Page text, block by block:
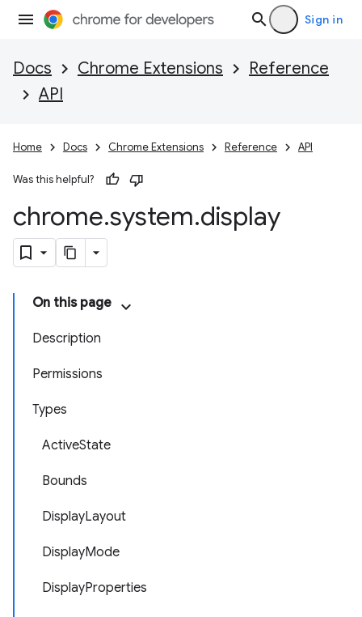
Sign in
Docs Chrome Extensions
Reference
API
Home Docs Chrome Extensions Reference API
Was this helpful?
chrome.system.display
On this page
Description
Permissions
Types
ActiveState
Bounds
DisplayLayout
DisplayMode
DisplayProperties